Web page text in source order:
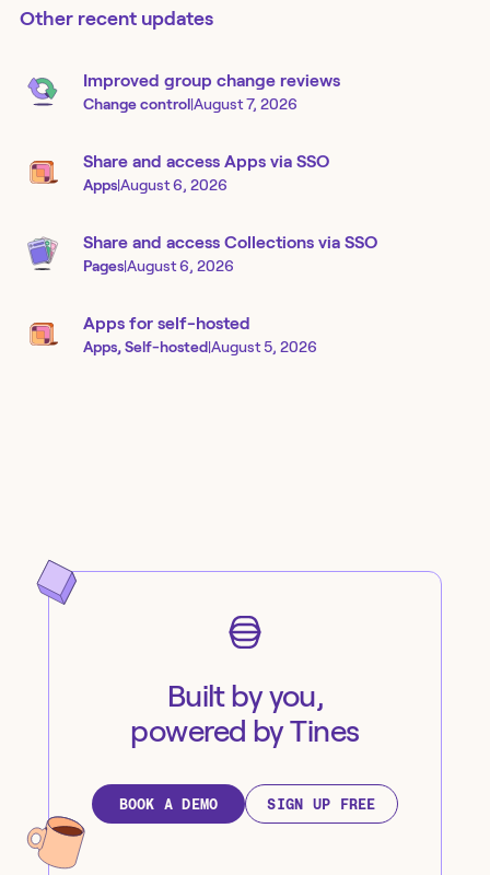
Other recent updates
Improved group change reviews
Change control|August 7, 2026
Share and access Apps via SSO
Apps|August 6, 2026
Share and access Collections via SSO
Pages|August 6, 2026
Apps for self-hosted
Apps, Self-hosted|August 5, 2026
Built by you,
powered by Tines
BOOK A DEMO SIGN UP FREE